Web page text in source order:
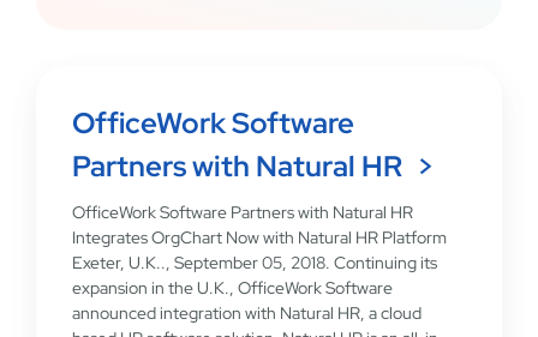
OfficeWork Software
Partners with Natural HR
OfficeWork Software Partners with Natural HR
Integrates OrgChart Now with Natural HR Platform
Exeter, U.K.., September 05, 2018. Continuing its
expansion in the U.K., OfficeWork Software
announced integration with Natural HR, a cloud